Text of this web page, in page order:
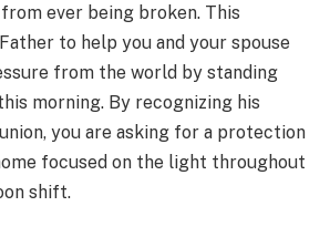
ever being broken. This
to help you and your spouse
from the world by standing
morning. By recognizing his
you are asking for a protection
focused on the light throughout
shift.